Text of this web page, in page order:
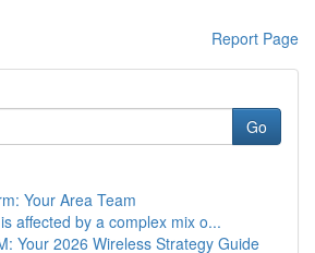
Report Page
Go
Your Area Team
affected by a complex mix o...
Your 2026 Wireless Strategy Guide